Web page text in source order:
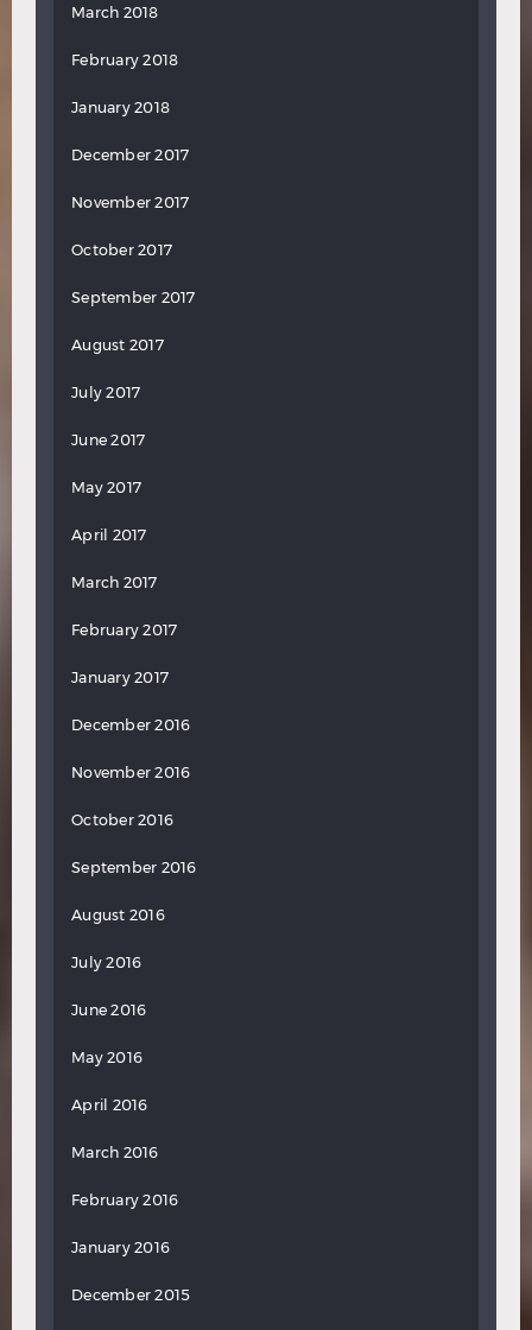
March 2018
February 2018
January 2018
December 2017
November 2017
October 2017
September 2017
August 2017
July 2017
June 2017
May 2017
April 2017
March 2017
February 2017
January 2017
December 2016
November 2016
October 2016
September 2016
August 2016
July 2016
June 2016
May 2016
April 2016
March 2016
February 2016
January 2016
December 2015